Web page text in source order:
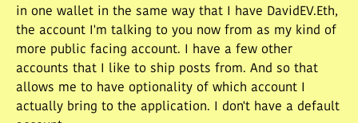
in one wallet in the same way that I have DavidEV.Eth,
the account I'm talking to you now from as my kind of
more public facing account. I have a few other
accounts that I like to ship posts from. And so that
allows me to have optionality of which account I
actually bring to the application. I don't have a default